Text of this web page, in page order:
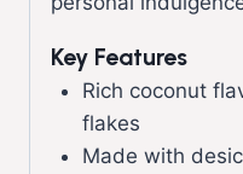
Key Features
Rich coconut
flakes
Made with